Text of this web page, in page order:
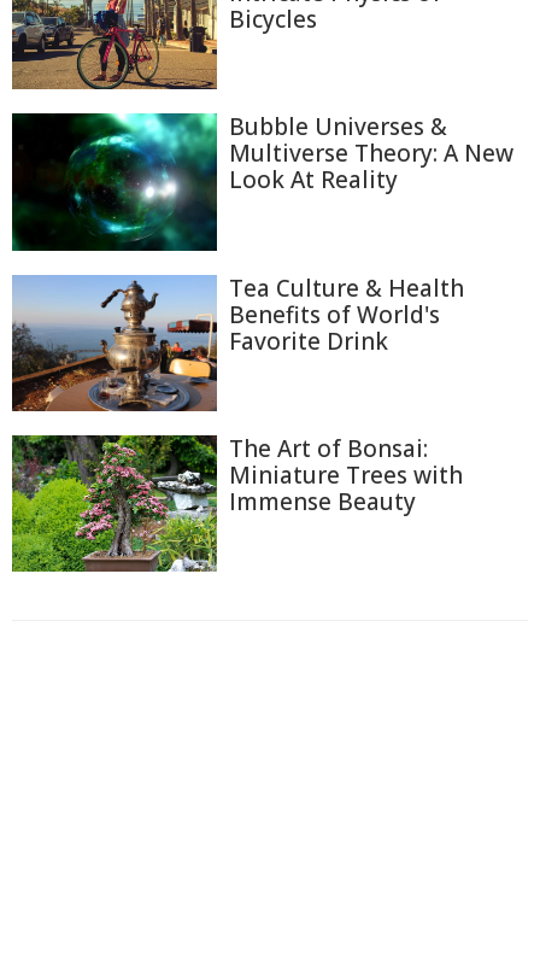
Bicycles
Bubble Universes &
Multiverse Theory: A New
Look At Reality
Tea Culture & Health
Benefits of World's
Favorite Drink
The Art of Bonsai:
Miniature Trees with
Immense Beauty